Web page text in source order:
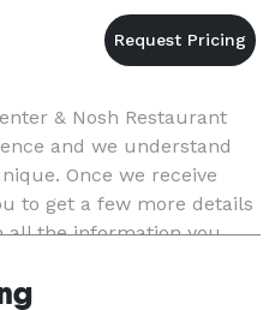
& Nosh Restaurant
and we understand
Once we receive
to get a few more details
all the information you